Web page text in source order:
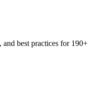
and best practices for 190+